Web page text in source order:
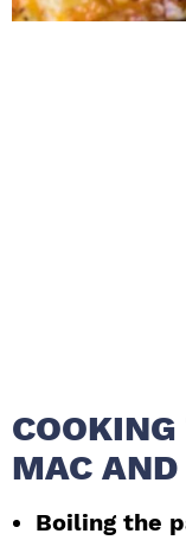
MAC AND
Boiling the